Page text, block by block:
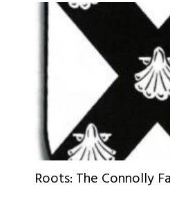
Roots: The Connolly